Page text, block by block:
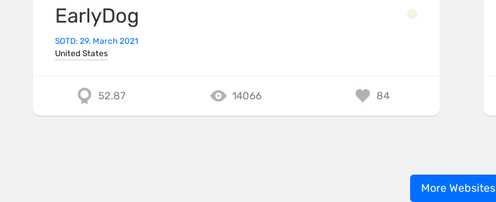
EarlyDog
SOTD: 29. March 2021
United States
52.87 14066 84
More Websites